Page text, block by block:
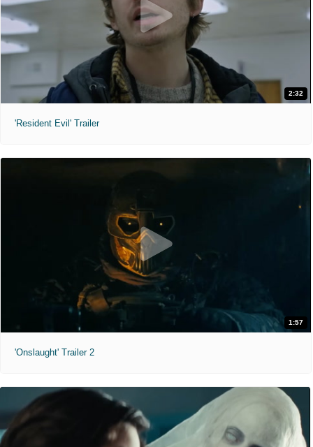
2:32
'Resident Evil' Trailer
1:57
'Onslaught' Trailer 2